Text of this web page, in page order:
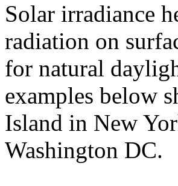
Solar irradiance
radiation on
for natural
examples below
Island in New
Washington DC.